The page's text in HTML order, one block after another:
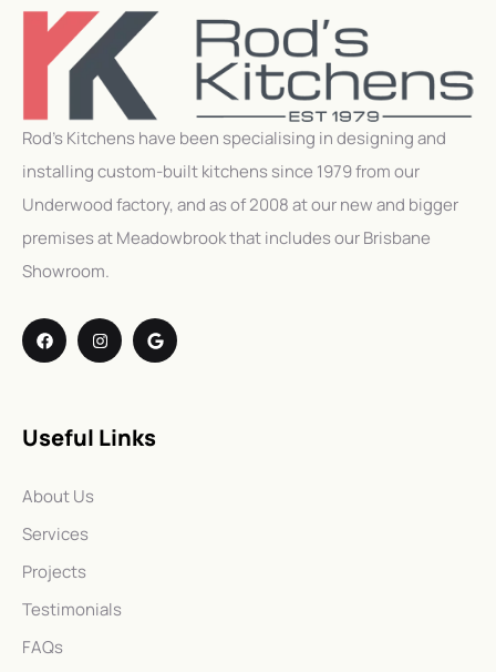
Rod’s Kitchens have been specialising in designing and
installing custom-built kitchens since 1979 from our
Underwood factory, and as of 2008 at our new and bigger
premises at Meadowbrook that includes our Brisbane
Showroom.
Useful Links
About Us
Services
Projects
Testimonials
FAQs